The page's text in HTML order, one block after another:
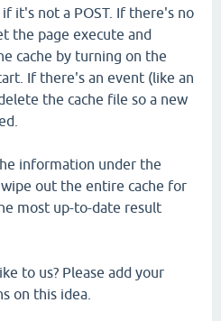
it's not a POST. If there's no
the page execute and
cache by turning on the
If there's an event (like an
the cache file so a new
information under the
out the entire cache for
most up-to-date result
to us? Please add your
on this idea.